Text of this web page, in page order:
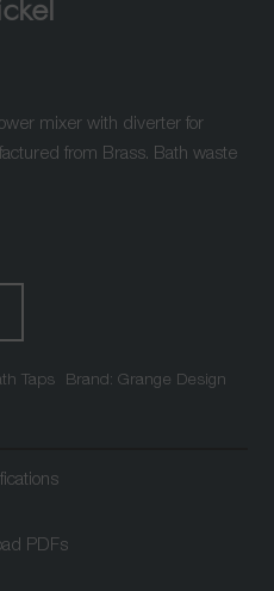
mixer with diverter for
from Brass. Bath waste
Taps Brand: Grange Design
PDFs